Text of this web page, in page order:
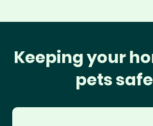
Keeping your
pets safe